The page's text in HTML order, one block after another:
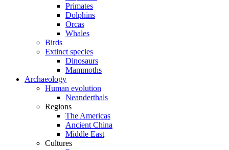
Primates
Dolphins
Orcas
Whales
Birds
Extinct species
Dinosaurs
Mammoths
Archaeology
Human evolution
Neanderthals
Regions
The Americas
Ancient China
Middle East
Cultures